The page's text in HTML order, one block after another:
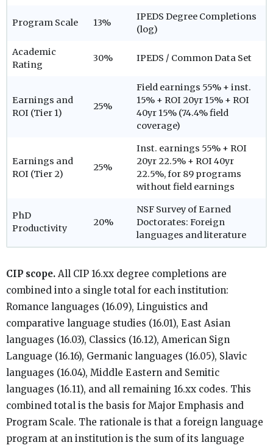
Program Scale 13%
IPEDS Degree Completions
(log)
Academic
Rating
30% IPEDS / Common Data Set
Earnings and
ROI (Tier 1)
25%
Field earnings 55% + inst.
15% + ROI 20yr 15% + ROI
40yr 15% (74.4% field
coverage)
Earnings and
ROI (Tier 2)
25%
Inst. earnings 55% + ROI
20yr 22.5% + ROI 40yr
22.5%, for 89 programs
without field earnings
PhD
Productivity
20%
NSF Survey of Earned
Doctorates: Foreign
languages and literature
CIP scope. All CIP 16.xx degree completions are
combined into a single total for each institution:
Romance languages (16.09), Linguistics and
comparative language studies (16.01), East Asian
languages (16.03), Classics (16.12), American Sign
Language (16.16), Germanic languages (16.05), Slavic
languages (16.04), Middle Eastern and Semitic
languages (16.11), and all remaining 16.xx codes. This
combined total is the basis for Major Emphasis and
Program Scale. The rationale is that a foreign language
program at an institution is the sum of its language